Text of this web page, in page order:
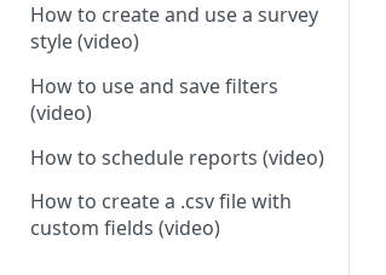
How to create and use a survey
style (video)
How to use and save filters
(video)
How to schedule reports (video)
How to create a .csv file with
custom fields (video)